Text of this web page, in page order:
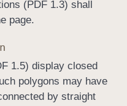
(PDF 1.3) shall
page.
1.5) display closed
polygons may have
by straight